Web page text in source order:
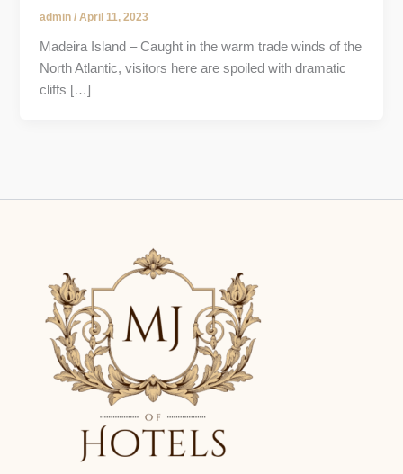
admin/April 11, 2023
Madeira Island – Caught in the warm trade winds of the
North Atlantic, visitors here are spoiled with dramatic
cliffs […]